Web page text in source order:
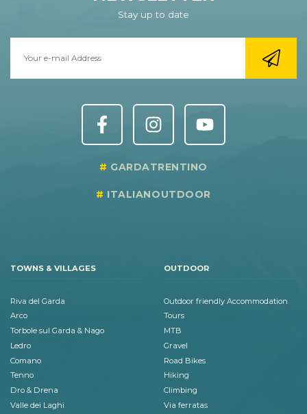
Stay up to date
GARDATRENTINO
ITALIANOUTDOOR
TOWNS & VILLAGES
Riva del Garda
Arco
Torbole sul Garda & Nago
Ledro
Comano
Tenno
Dro & Drena
Valle dei Laghi
OUTDOOR
Outdoor friendly Accommodation
Tours
MTB
Gravel
Road Bikes
Hiking
Climbing
Via ferratas